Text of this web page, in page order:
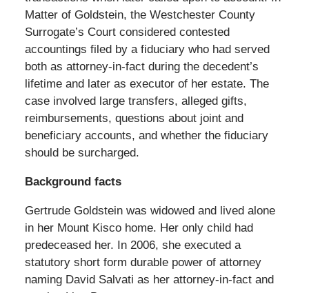
Matter of Goldstein, the Westchester County
Surrogate’s Court considered contested
accountings filed by a fiduciary who had served
both as attorney-in-fact during the decedent’s
lifetime and later as executor of her estate. The
case involved large transfers, alleged gifts,
reimbursements, questions about joint and
beneficiary accounts, and whether the fiduciary
should be surcharged.
Background facts
Gertrude Goldstein was widowed and lived alone
in her Mount Kisco home. Her only child had
predeceased her. In 2006, she executed a
statutory short form durable power of attorney
naming David Salvati as her attorney-in-fact and